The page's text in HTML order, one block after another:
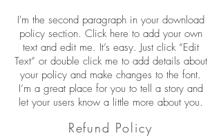
I'm the second paragraph in your download
policy section. Click here to add your own
text and edit me. It’s easy. Just click “Edit
Text” or double click me to add details about
your policy and make changes to the font.
I’m a great place for you to tell a story and
let your users know a little more about you.
Refund Policy